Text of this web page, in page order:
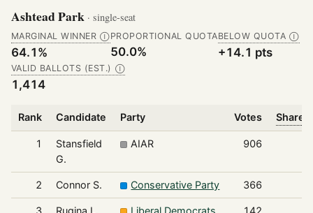
Ashtead Park · single-seat
MARGINAL WINNER Ⓘ
64.1%
PROPORTIONAL QUOTA
50.0%
BELOW QUOTA Ⓘ
+14.1 pts
VALID BALLOTS (EST.) Ⓘ
1,414
Rank Candidate Party Votes Share
1
Stansfield
G.
AIAR 906
2 Connor S. Conservative Party 366